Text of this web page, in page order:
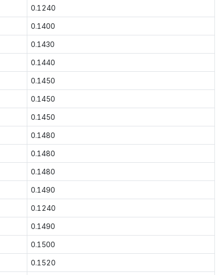
0.1240
0.1400
0.1430
0.1440
0.1450
0.1450
0.1450
0.1480
0.1480
0.1480
0.1490
0.1240
0.1490
0.1500
0.1520